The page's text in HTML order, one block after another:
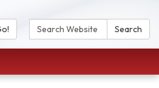
Search Website: Search